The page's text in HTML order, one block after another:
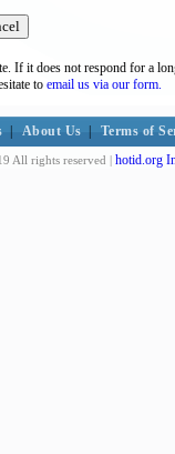
If it does not respond for a
to email us via our form.
About Us Terms of
All rights reserved | hotid.org